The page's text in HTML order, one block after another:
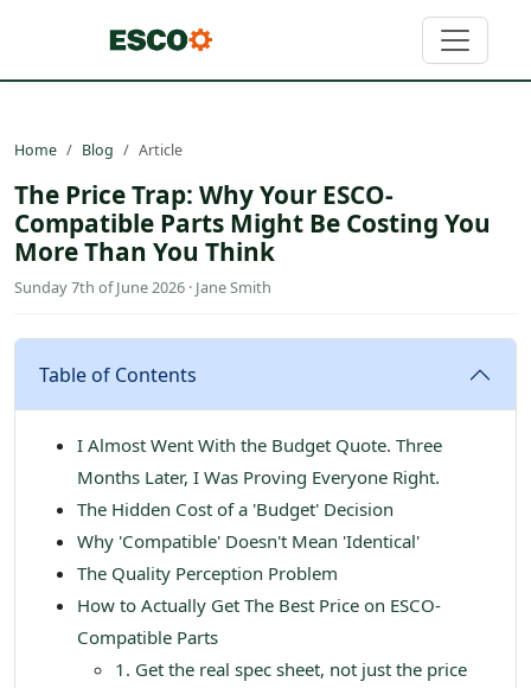
Home Blog Article
The Price Trap: Why Your ESCO-
Compatible Parts Might Be Costing You
More Than You Think
Sunday 7th of June 2026 · Jane Smith
Table of Contents
I Almost Went With the Budget Quote. Three
Months Later, I Was Proving Everyone Right.
The Hidden Cost of a 'Budget' Decision
Why 'Compatible' Doesn't Mean 'Identical'
The Quality Perception Problem
How to Actually Get The Best Price on ESCO-
Compatible Parts
1. Get the real spec sheet, not just the price